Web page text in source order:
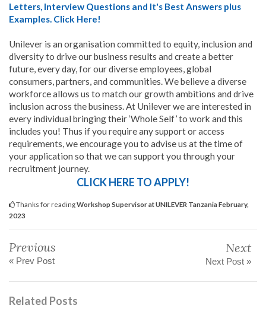
Letters, Interview Questions and It's Best Answers plus
Examples. Click Here!
Unilever is an organisation committed to equity, inclusion and
diversity to drive our business results and create a better
future, every day, for our diverse employees, global
consumers, partners, and communities. We believe a diverse
workforce allows us to match our growth ambitions and drive
inclusion across the business. At Unilever we are interested in
every individual bringing their ‘Whole Self’ to work and this
includes you! Thus if you require any support or access
requirements, we encourage you to advise us at the time of
your application so that we can support you through your
recruitment journey.
CLICK HERE TO APPLY!
Thanks for readingWorkshop Supervisor at UNILEVER Tanzania February,
2023
Previous
« Prev Post
Next
Next Post »
Related Posts